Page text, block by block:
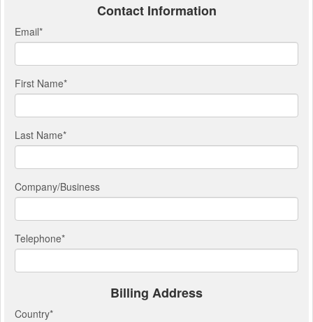
Contact Information
Email*
First Name*
Last Name*
Company/Business
Telephone*
Billing Address
Country*